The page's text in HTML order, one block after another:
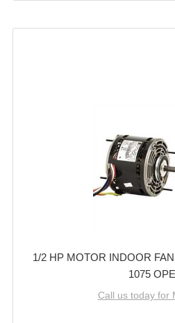
1/2 HP MOTOR INDOOR
1075
Call us today for